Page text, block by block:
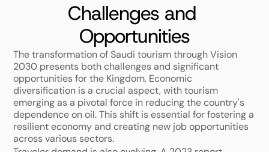
Challenges and
Opportunities
The transformation of Saudi tourism through Vision
2030 presents both challenges and significant
opportunities for the Kingdom. Economic
diversification is a crucial aspect, with tourism
emerging as a pivotal force in reducing the country's
dependence on oil. This shift is essential for fostering a
resilient economy and creating new job opportunities
across various sectors.